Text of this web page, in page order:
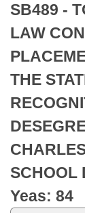
Bills in
Bills in Joint
Meetings Of
Recently
Bills
Bill
House
Senate
House
Senate
House Roll
Uncodified
Search
SB489 -
LAW
THE
SCHOOL
Yeas: 84